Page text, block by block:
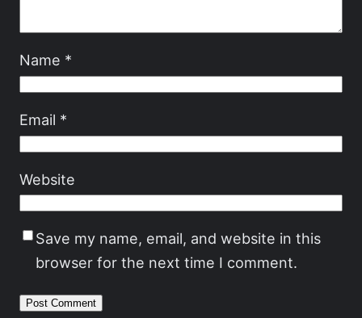
Name *
Email *
Website
Save my name, email, and website in this
browser for the next time I comment.